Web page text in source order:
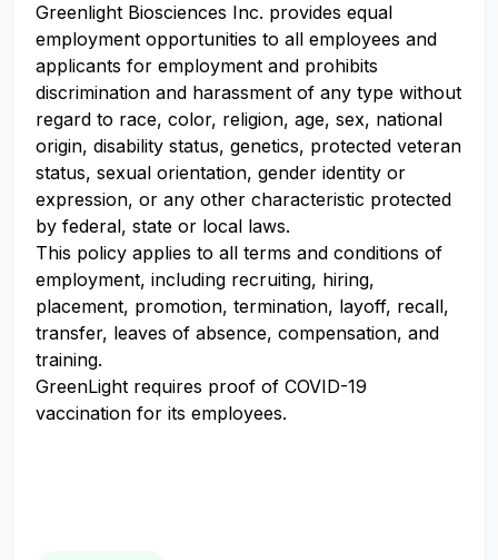
Greenlight Biosciences Inc. provides equal
employment opportunities to all employees and
applicants for employment and prohibits
discrimination and harassment of any type without
regard to race, color, religion, age, sex, national
origin, disability status, genetics, protected veteran
status, sexual orientation, gender identity or
expression, or any other characteristic protected
by federal, state or local laws.
This policy applies to all terms and conditions of
employment, including recruiting, hiring,
placement, promotion, termination, layoff, recall,
transfer, leaves of absence, compensation, and
training.
GreenLight requires proof of COVID-19
vaccination for its employees.